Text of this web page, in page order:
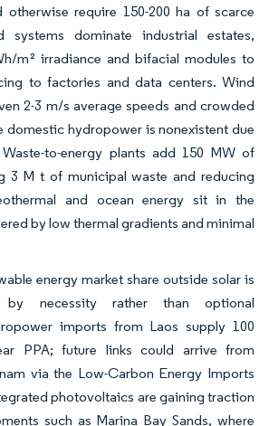
require 150-200 ha of scarce
systems dominate industrial estates,
m² irradiance and bifacial modules to
to factories and data centers. Wind
2-3 m/s average speeds and crowded
domestic hydropower is nonexistent due
to-energy plants add 150 MW of
3 M t of municipal waste and reducing
and ocean energy sit in the
by low thermal gradients and minimal
energy market share outside solar is
by necessity rather than optional
imports from Laos supply 100
PPA; future links could arrive from
via the Low-Carbon Energy Imports
photovoltaics are gaining traction
such as Marina Bay Sands, where